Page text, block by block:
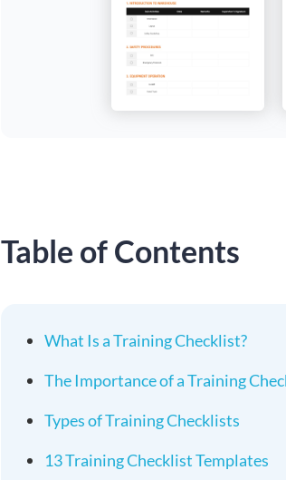
Table of Contents
What Is a Training Checklist?
The Importance of a Training
Types of Training Checklists
13 Training Checklist Templates